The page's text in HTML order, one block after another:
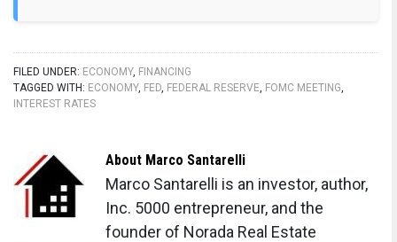
FILED UNDER: ECONOMY, FINANCING
TAGGED WITH: ECONOMY, FED, FEDERAL RESERVE, FOMC MEETING,
INTEREST RATES
About Marco Santarelli
Marco Santarelli is an investor, author,
Inc. 5000 entrepreneur, and the
founder of Norada Real Estate